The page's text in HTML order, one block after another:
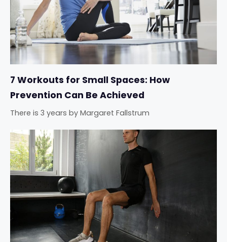
7 Workouts for Small Spaces: How
Prevention Can Be Achieved
There is 3 years by Margaret Fallstrum